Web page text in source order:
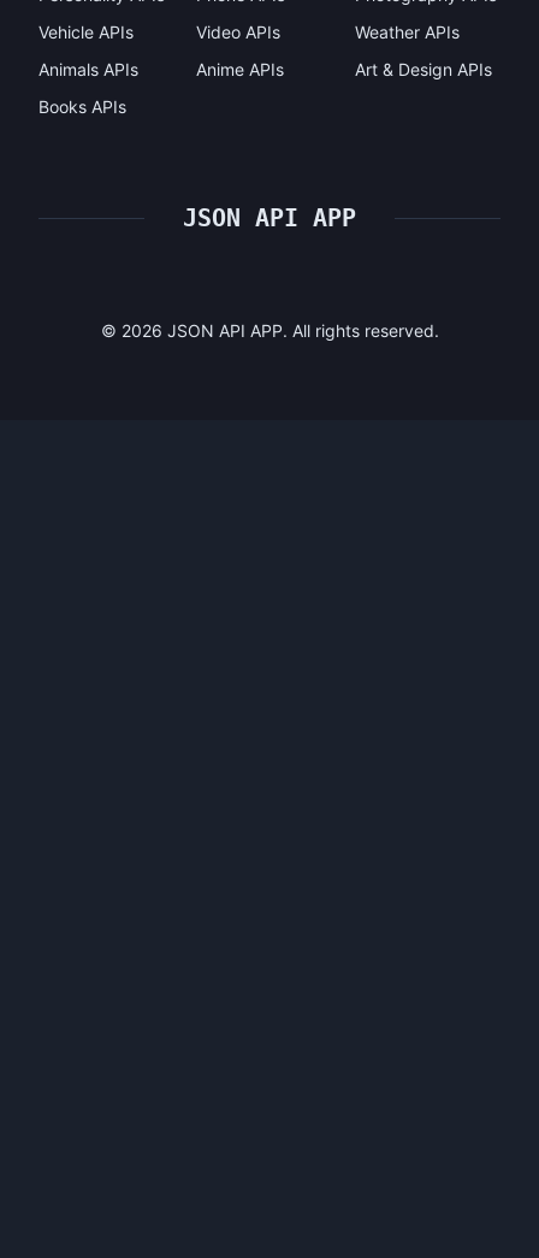
Vehicle APIs
Video APIs
Weather APIs
Animals APIs
Anime APIs
Art & Design APIs
Books APIs
JSON API APP
© 2026 JSON API APP. All rights reserved.